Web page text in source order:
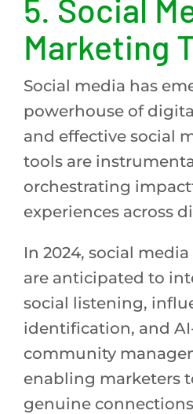
5. Social
Marketing
Social media has
powerhouse of
and effective social
tools are
orchestrating
experiences across
In 2024, social
are anticipated to
social listening,
identification, and
community
enabling marketers
genuine